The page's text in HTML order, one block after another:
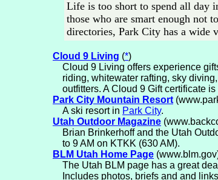
Life is too short to spend all day
those who are smart enough not
directories, Park City has a wide
Cloud 9 Living (*)
Cloud 9 Living offers experience
riding, whitewater rafting, sky
outfitters. A Cloud 9 Gift certificate
Park City Mountain Resort
A ski resort in Park City.
Utah Outdoor Magazine
Brian Brinkerhoff and the Utah
to 9 AM on KTKK (630 AM).
BLM Utah Home Page
The Utah BLM page has a great
Includes photos, briefs and and